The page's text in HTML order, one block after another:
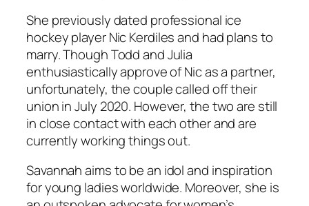
She previously dated professional ice
hockey player Nic Kerdiles and had plans to
marry. Though Todd and Julia
enthusiastically approve of Nic as a partner,
unfortunately, the couple called off their
union in July 2020. However, the two are still
in close contact with each other and are
currently working things out.
Savannah aims to be an idol and inspiration
for young ladies worldwide. Moreover, she is